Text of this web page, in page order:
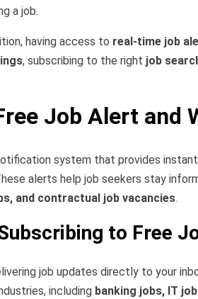
a job.
having access to real-time job
, subscribing to the right job
Job Alert and
system that provides
alerts help job seekers stay
and contractual job vacancies.
to Free
job updates directly to your
including banking jobs, IT